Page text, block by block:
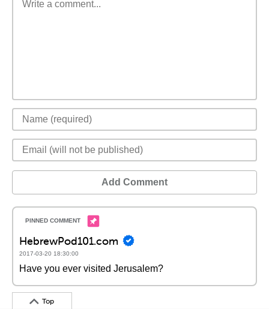
Add Comment
HebrewPod101.com
2017-03-20 18:30:00
Have you ever visited Jerusalem?
Top